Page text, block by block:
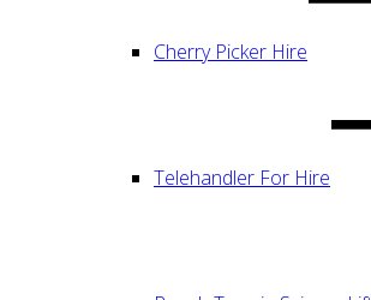
Cherry Picker Hire
Telehandler For Hire